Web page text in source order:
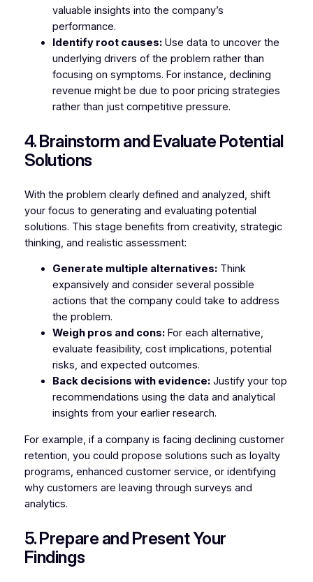
valuable insights into the company’s
performance.
Identify root causes:Use data to uncover the
underlying drivers of the problem rather than
focusing on symptoms. For instance, declining
revenue might be due to poor pricing strategies
rather than just competitive pressure.
4. Brainstorm and Evaluate Potential
Solutions
With the problem clearly defined and analyzed, shift
your focus to generating and evaluating potential
solutions. This stage benefits from creativity, strategic
thinking, and realistic assessment:
Generate multiple alternatives:Think
expansively and consider several possible
actions that the company could take to address
the problem.
Weigh pros and cons:For each alternative,
evaluate feasibility, cost implications, potential
risks, and expected outcomes.
Back decisions with evidence:Justify your top
recommendations using the data and analytical
insights from your earlier research.
For example, if a company is facing declining customer
retention, you could propose solutions such as loyalty
programs, enhanced customer service, or identifying
why customers are leaving through surveys and
analytics.
5. Prepare and Present Your
Findings